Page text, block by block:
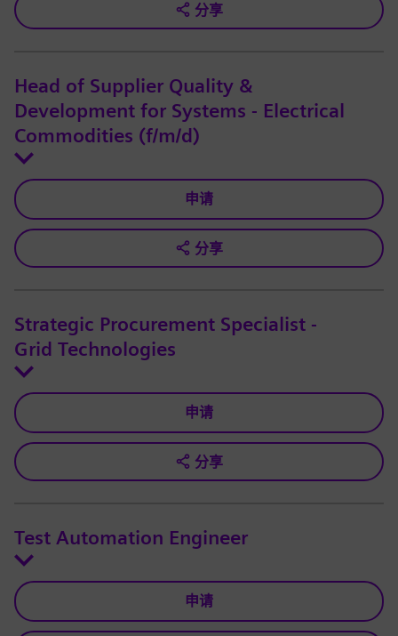
分享
Head of Supplier Quality &
Development for Systems - Electrical
Commodities (f/m/d)
申请
分享
Strategic Procurement Specialist -
Grid Technologies
申请
分享
Test Automation Engineer
申请